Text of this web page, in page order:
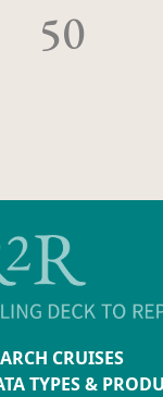
50
CRUISES
TYPES &